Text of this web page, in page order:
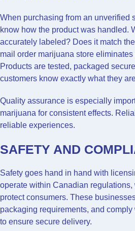
When purchasing from an unverified
know how the product was handled.
accurately labeled? Does it match
mail order marijuana store
Products are tested, packaged
customers know exactly what they
Quality assurance is especially
marijuana for consistent effects.
reliable experiences.
SAFETY AND
Safety goes hand in hand with
operate within Canadian
protect consumers. These
packaging requirements, and
to ensure secure delivery.